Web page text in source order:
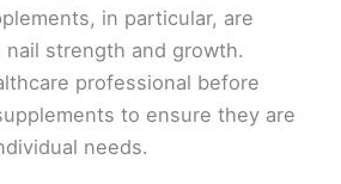
in particular, are
strength and growth.
professional before
to ensure they are
needs.